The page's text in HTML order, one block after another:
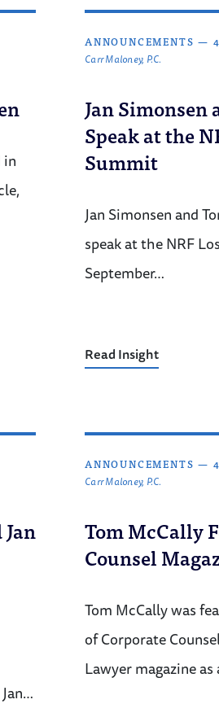
in
ANNOUNCEMENTS —
Carr Maloney, P.C.
Jan Simonsen
Speak at the
Summit
Jan Simonsen and
speak at the NRF
September…
Read Insight
ANNOUNCEMENTS —
Carr Maloney, P.C.
Tom McCally
Counsel
Tom McCally was
of Corporate
Lawyer magazine